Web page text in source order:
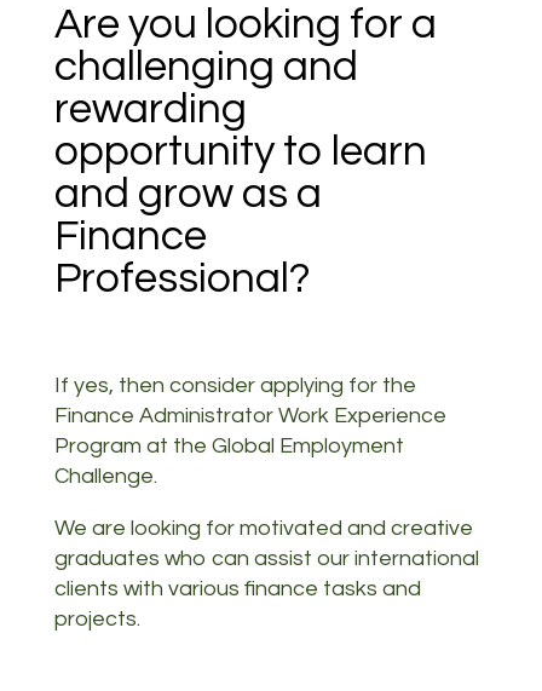
Are you looking for a
challenging and
rewarding
opportunity to learn
and grow as a
Finance
Professional?
If yes, then consider applying for the
Finance Administrator Work Experience
Program at the Global Employment
Challenge.
We are looking for motivated and creative
graduates who can assist our international
clients with various finance tasks and
projects.